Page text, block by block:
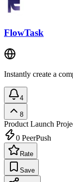
FlowTask
Instantly create a
4
8
Product Launch
0 PeerPush
Rate
Save